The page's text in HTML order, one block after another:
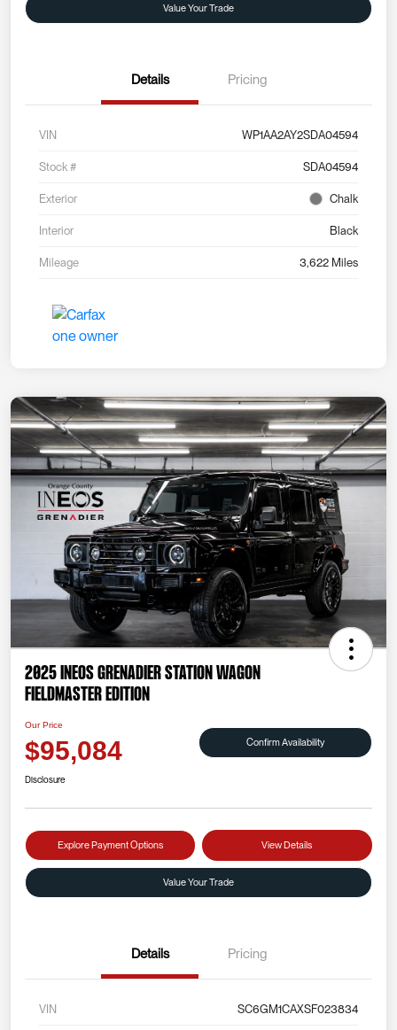
Value Your Trade
Details Pricing
VIN WP1AA2AY2SDA04594
Stock # SDA04594
Exterior Chalk
Interior Black
Mileage 3,622 Miles
2025 INEOS Grenadier Station Wagon
Fieldmaster Edition
Our Price
$95,084 Confirm Availability
Disclosure
Explore Payment Options View Details
Value Your Trade
Details Pricing
VIN SC6GM1CAXSF023834